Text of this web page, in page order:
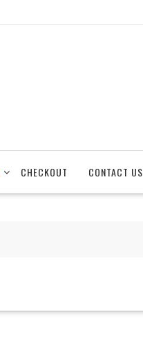
CHECKOUT CONTACT US